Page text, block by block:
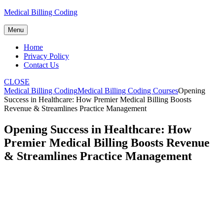
Skip
content
Medical Billing Coding
Menu
Home
Privacy Policy
Contact Us
CLOSE
Medical Billing CodingMedical Billing Coding CoursesOpening
Success in Healthcare: How Premier Medical Billing Boosts
Revenue & Streamlines Practice Management
Opening Success in Healthcare: How
Premier Medical Billing Boosts Revenue
& Streamlines Practice Management